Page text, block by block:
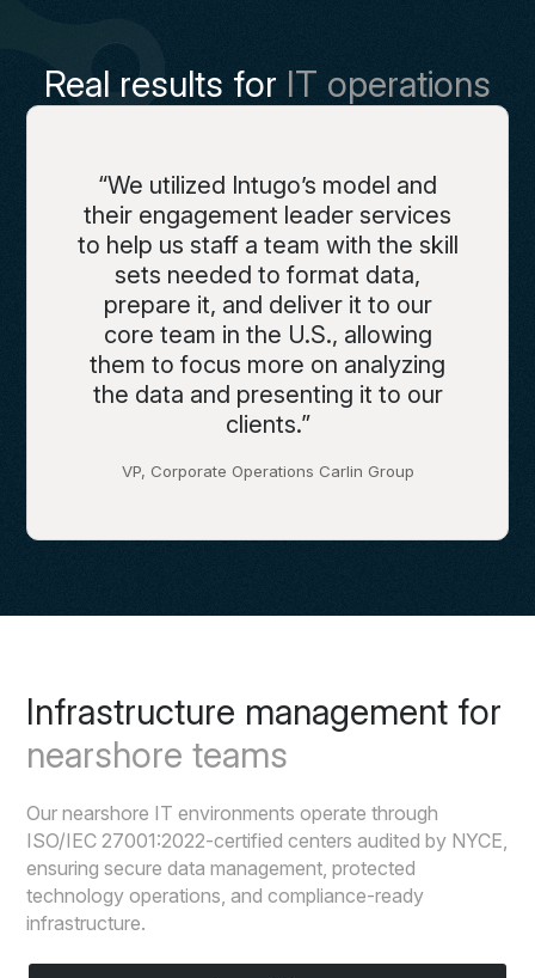
Real results for IT operations
“We utilized Intugo’s model and
their engagement leader services
to help us staff a team with the skill
sets needed to format data,
prepare it, and deliver it to our
core team in the U.S., allowing
them to focus more on analyzing
the data and presenting it to our
clients.”
VP, Corporate Operations Carlin Group
Infrastructure management for
nearshore teams
Our nearshore IT environments operate through
ISO/IEC 27001:2022-certified centers audited by NYCE,
ensuring secure data management, protected
technology operations, and compliance-ready
infrastructure.